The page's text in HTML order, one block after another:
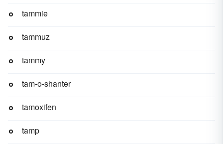
tammie
tammuz
tammy
tam-o-shanter
tamoxifen
tamp